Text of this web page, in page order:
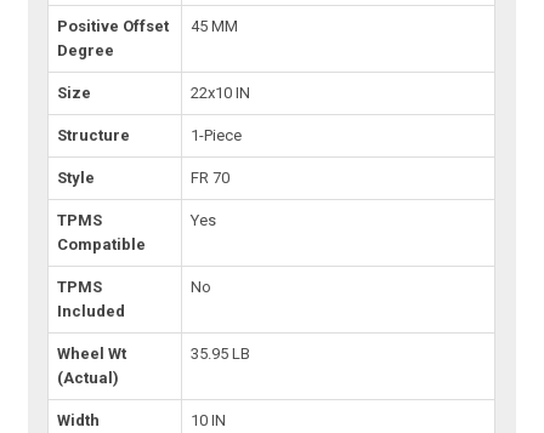
Positive Offset
Degree
45 MM
Size 22x10 IN
Structure 1-Piece
Style FR 70
TPMS
Compatible
Yes
TPMS
Included
No
Wheel Wt
(Actual)
35.95 LB
Width 10 IN